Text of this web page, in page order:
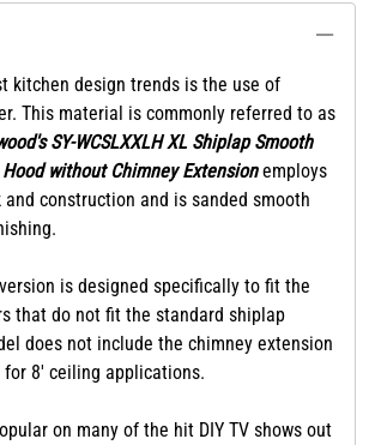
kitchen design trends is the use of
This material is commonly referred to as
SY-WCSLXXLH XL Shiplap Smooth
Hood without Chimney Extensionemploys
construction and is sanded smooth
is designed specifically to fit the
that do not fit the standard shiplap
does not include the chimney extension
for 8' ceiling applications.
on many of the hit DIY TV shows out